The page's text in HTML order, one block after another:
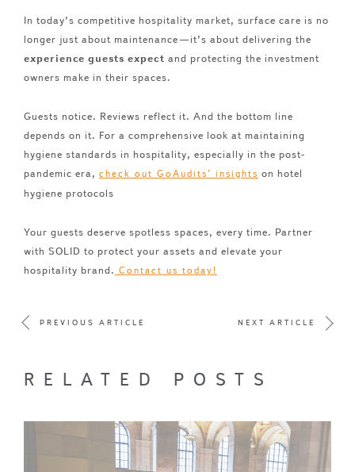
In today’s competitive hospitality market, surface care is no
longer just about maintenance—it’s about delivering the
experience guests expect and protecting the investment
owners make in their spaces.
Guests notice. Reviews reflect it. And the bottom line
depends on it. For a comprehensive look at maintaining
hygiene standards in hospitality, especially in the post-
pandemic era, check out GoAudits’ insights on hotel
hygiene protocols
Your guests deserve spotless spaces, every time. Partner
with SOLID to protect your assets and elevate your
hospitality brand. Contact us today!
PREVIOUS ARTICLE NEXT ARTICLE
RELATED POSTS